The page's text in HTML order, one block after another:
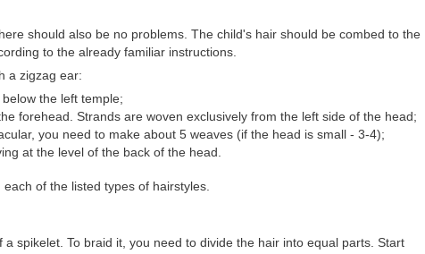
should also be no problems. The child's hair should be combed to the
to the already familiar instructions.
a zigzag ear:
the left temple;
forehead. Strands are woven exclusively from the left side of the head;
you need to make about 5 weaves (if the head is small - 3-4);
at the level of the back of the head.
of the listed types of hairstyles.
spikelet. To braid it, you need to divide the hair into equal parts. Start